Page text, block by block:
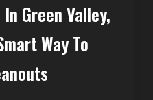
Green Valley,
Way To